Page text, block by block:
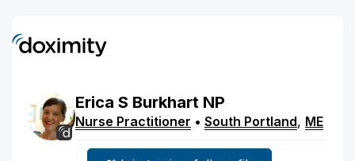
Erica S Burkhart NP
Nurse Practitioner • South Portland, ME